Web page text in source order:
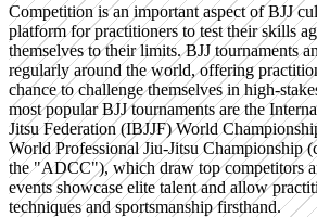
Competition is an important aspect of BJJ
platform for practitioners to test their skills
themselves to their limits. BJJ tournaments
regularly around the world, offering
chance to challenge themselves in high-
most popular BJJ tournaments are the
Jitsu Federation (IBJJF) World
World Professional Jiu-Jitsu Championship
the "ADCC"), which draw top competitors
events showcase elite talent and allow
techniques and sportsmanship firsthand.